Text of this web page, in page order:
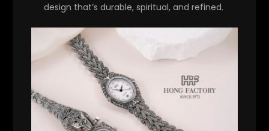
design that’s durable, spiritual, and refined.